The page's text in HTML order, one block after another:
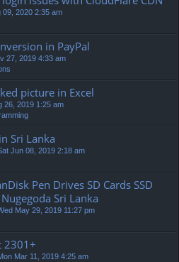
09, 2020 2:35 am
in PayPal
27, 2019 4:33 am
picture in Excel
26, 2019 1:25 am
Sri Lanka
Jun 08, 2019 2:18 am
Pen Drives SD Cards SSD
Sri Lanka
May 29, 2019 11:27 pm
2301+
Mar 11, 2019 4:25 am